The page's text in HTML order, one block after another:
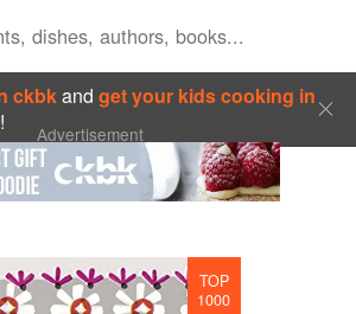
ckbkandget your kids cooking in
! Advertisement
TOP
1000